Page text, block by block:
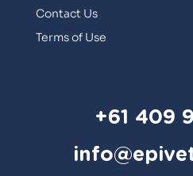
Contact Us
Terms of Use
+61 409